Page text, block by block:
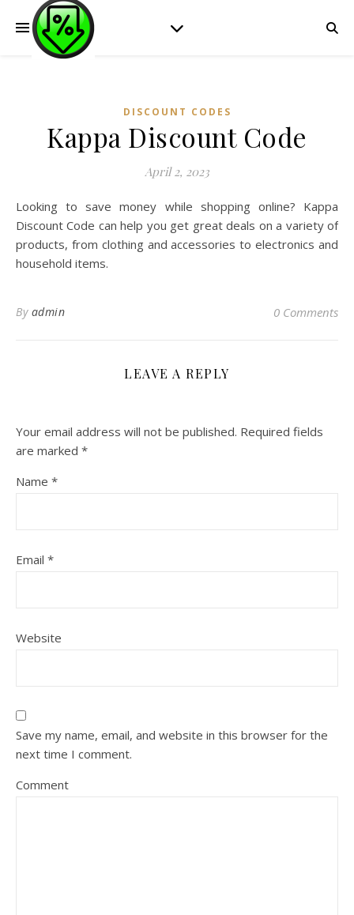
DISCOUNT CODES
Kappa Discount Code
April 2, 2023
Looking to save money while shopping online? Kappa
Discount Code can help you get great deals on a variety of
products, from clothing and accessories to electronics and
household items.
By admin 0 Comments
LEAVE A REPLY
Your email address will not be published. Required fields
are marked *
Name *
Email *
Website
Save my name, email, and website in this browser for the
next time I comment.
Comment